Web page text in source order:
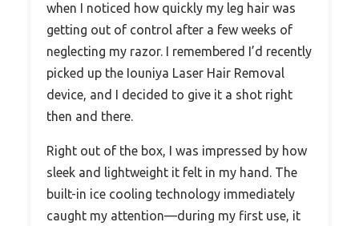
when I noticed how quickly my leg hair was
getting out of control after a few weeks of
neglecting my razor. I remembered I’d recently
picked up the Iouniya Laser Hair Removal
device, and I decided to give it a shot right
then and there.
Right out of the box, I was impressed by how
sleek and lightweight it felt in my hand. The
built-in ice cooling technology immediately
caught my attention—during my first use, it